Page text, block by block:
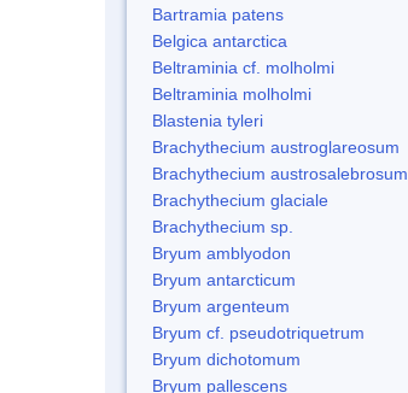
Bartramia patens
Belgica antarctica
Beltraminia cf. molholmi
Beltraminia molholmi
Blastenia tyleri
Brachythecium austroglareosum
Brachythecium austrosalebrosum
Brachythecium glaciale
Brachythecium sp.
Bryum amblyodon
Bryum antarcticum
Bryum argenteum
Bryum cf. pseudotriquetrum
Bryum dichotomum
Bryum pallescens